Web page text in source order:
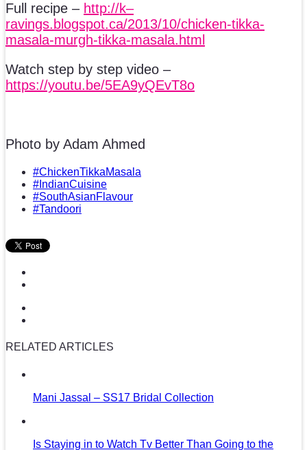
Full recipe – http://k–
ravings.blogspot.ca/2013/10/chicken-tikka-
masala-murgh-tikka-masala.html
Watch step by step video –
https://youtu.be/5EA9yQEvT8o
Photo by Adam Ahmed
#ChickenTikkaMasala
#IndianCuisine
#SouthAsianFlavour
#Tandoori
RELATED ARTICLES
Mani Jassal – SS17 Bridal Collection
Is Staying in to Watch Tv Better Than Going to the